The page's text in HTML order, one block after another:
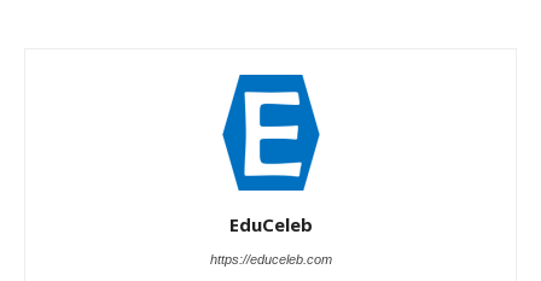
EduCeleb
https://educeleb.com